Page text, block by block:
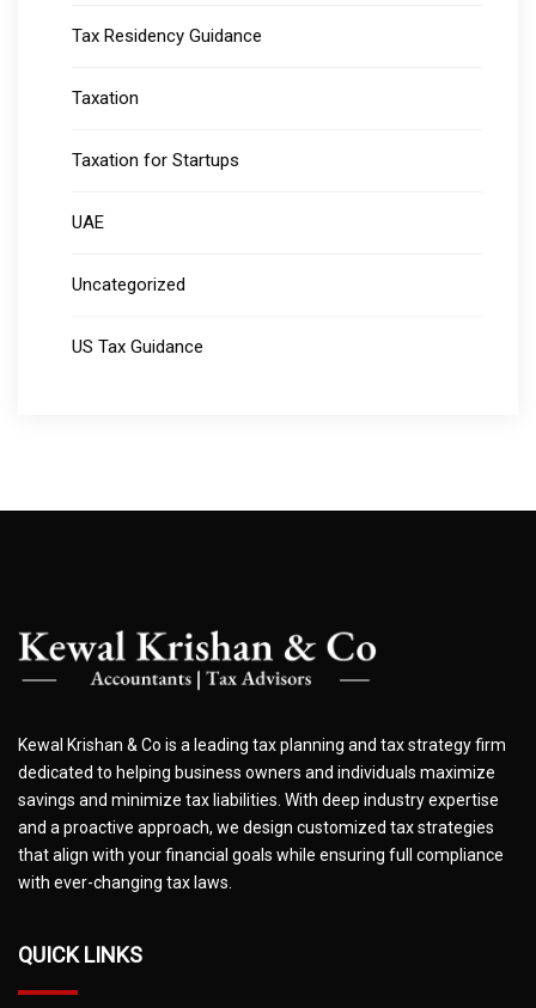
Tax Residency Guidance
Taxation
Taxation for Startups
UAE
Uncategorized
US Tax Guidance
Kewal Krishan & Co is a leading tax planning and tax strategy firm
dedicated to helping business owners and individuals maximize
savings and minimize tax liabilities. With deep industry expertise
and a proactive approach, we design customized tax strategies
that align with your financial goals while ensuring full compliance
with ever-changing tax laws.
QUICK LINKS